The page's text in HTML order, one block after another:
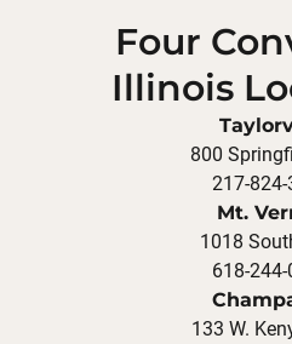
Four
Illinois
800
217-
Mt.
1018
618-244-
133 W.